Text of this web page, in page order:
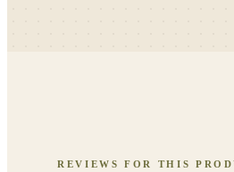
REVIEWS FOR THIS